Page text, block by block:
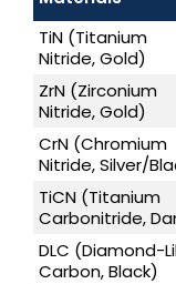
TiN (Titanium
Nitride, Gold)
ZrN (Zirconium
Nitride, Gold)
CrN (Chromium
Nitride, Silver/
TiCN (Titanium
Carbonitride,
DLC (Diamond-
Carbon, Black)